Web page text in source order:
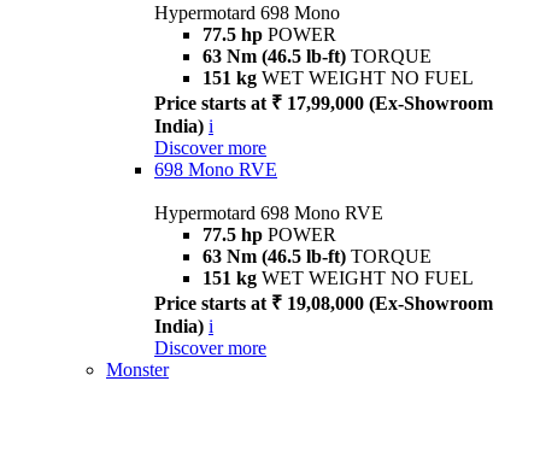
Hypermotard 698 Mono
77.5 hp POWER
63 Nm (46.5 lb-ft) TORQUE
151 kg WET WEIGHT NO FUEL
Price starts at ₹ 17,99,000 (Ex-Showroom
India) i
Discover more
698 Mono RVE
Hypermotard 698 Mono RVE
77.5 hp POWER
63 Nm (46.5 lb-ft) TORQUE
151 kg WET WEIGHT NO FUEL
Price starts at ₹ 19,08,000 (Ex-Showroom
India) i
Discover more
Monster